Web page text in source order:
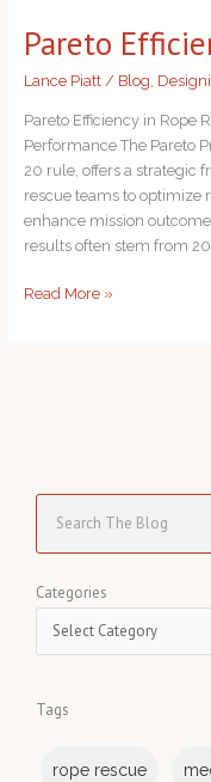
Pareto
Lance Piatt / Blog,
Pareto Efficiency in Rope
Performance The Pareto
20 rule, offers a strategic
rescue teams to optimize
enhance mission
results often stem from
Rope
Read More »
r
h
Categories
C
t
Tags
rope rescue